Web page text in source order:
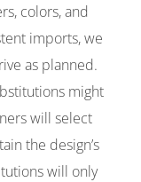
colors, and
imports, we
as planned.
might
will select
the design’s
will only